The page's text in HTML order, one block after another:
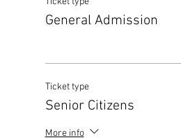
General Admission
Ticket type
Senior Citizens
More info